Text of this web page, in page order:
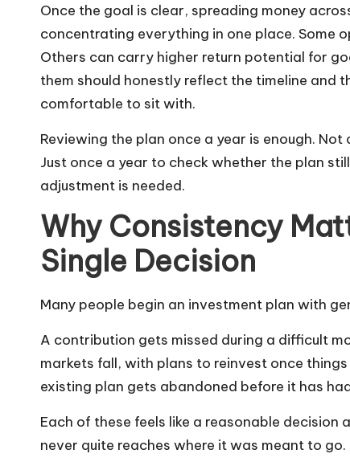
Once the goal is clear, spreading money
concentrating everything in one place. Some
Others can carry higher return potential for
them should honestly reflect the timeline
comfortable to sit with.
Reviewing the plan once a year is enough.
Just once a year to check whether the plan
adjustment is needed.
Why Consistency
Single Decision
Many people begin an investment plan with
A contribution gets missed during a difficult
markets fall, with plans to reinvest once
existing plan gets abandoned before it has
Each of these feels like a reasonable
never quite reaches where it was meant to go.